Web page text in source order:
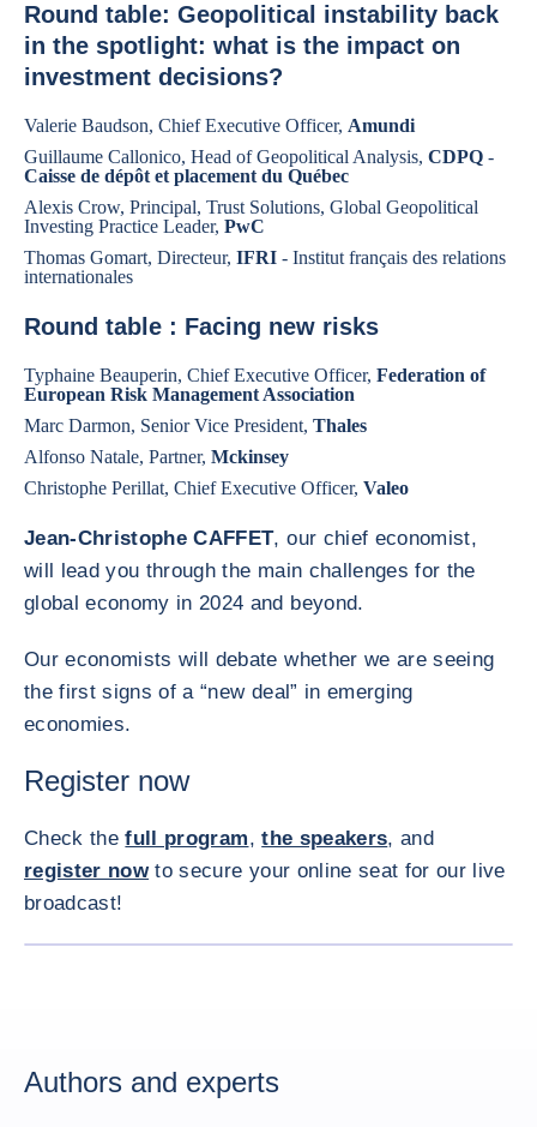
Round table: Geopolitical instability back
in the spotlight: what is the impact on
investment decisions?
Valerie Baudson, Chief Executive Officer, Amundi
Guillaume Callonico, Head of Geopolitical Analysis, CDPQ -
Caisse de dépôt et placement du Québec
Alexis Crow, Principal, Trust Solutions, Global Geopolitical
Investing Practice Leader, PwC
Thomas Gomart, Directeur, IFRI - Institut français des relations
internationales
Round table : Facing new risks
Typhaine Beauperin, Chief Executive Officer, Federation of
European Risk Management Association
Marc Darmon, Senior Vice President, Thales
Alfonso Natale, Partner, Mckinsey
Christophe Perillat, Chief Executive Officer, Valeo
Jean-Christophe CAFFET, our chief economist,
will lead you through the main challenges for the
global economy in 2024 and beyond.
Our economists will debate whether we are seeing
the first signs of a “new deal” in emerging
economies.
Register now
Check thefull program,the speakers, and
register nowto secure your online seat for our live
broadcast!
Authors and experts